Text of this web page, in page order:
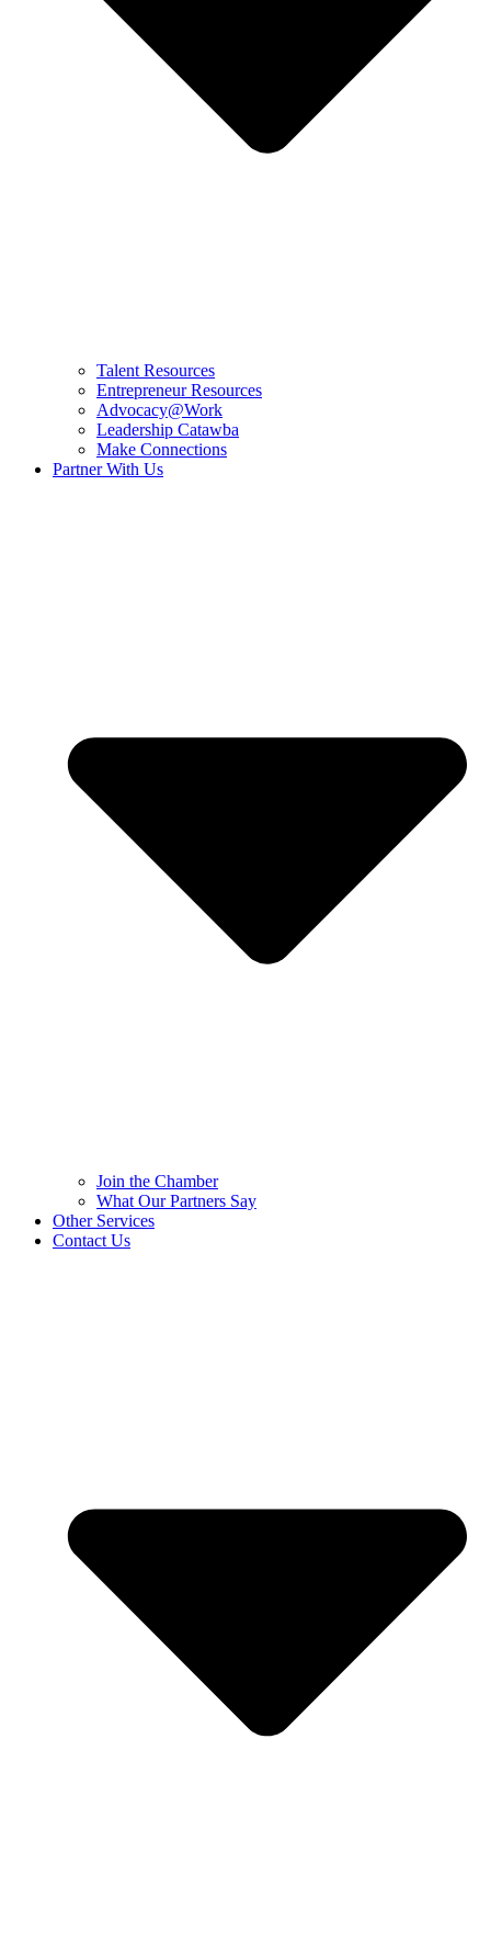
Talent Resources
Entrepreneur Resources
Advocacy@Work
Leadership Catawba
Make Connections
Partner With Us
Join the Chamber
What Our Partners Say
Other Services
Contact Us